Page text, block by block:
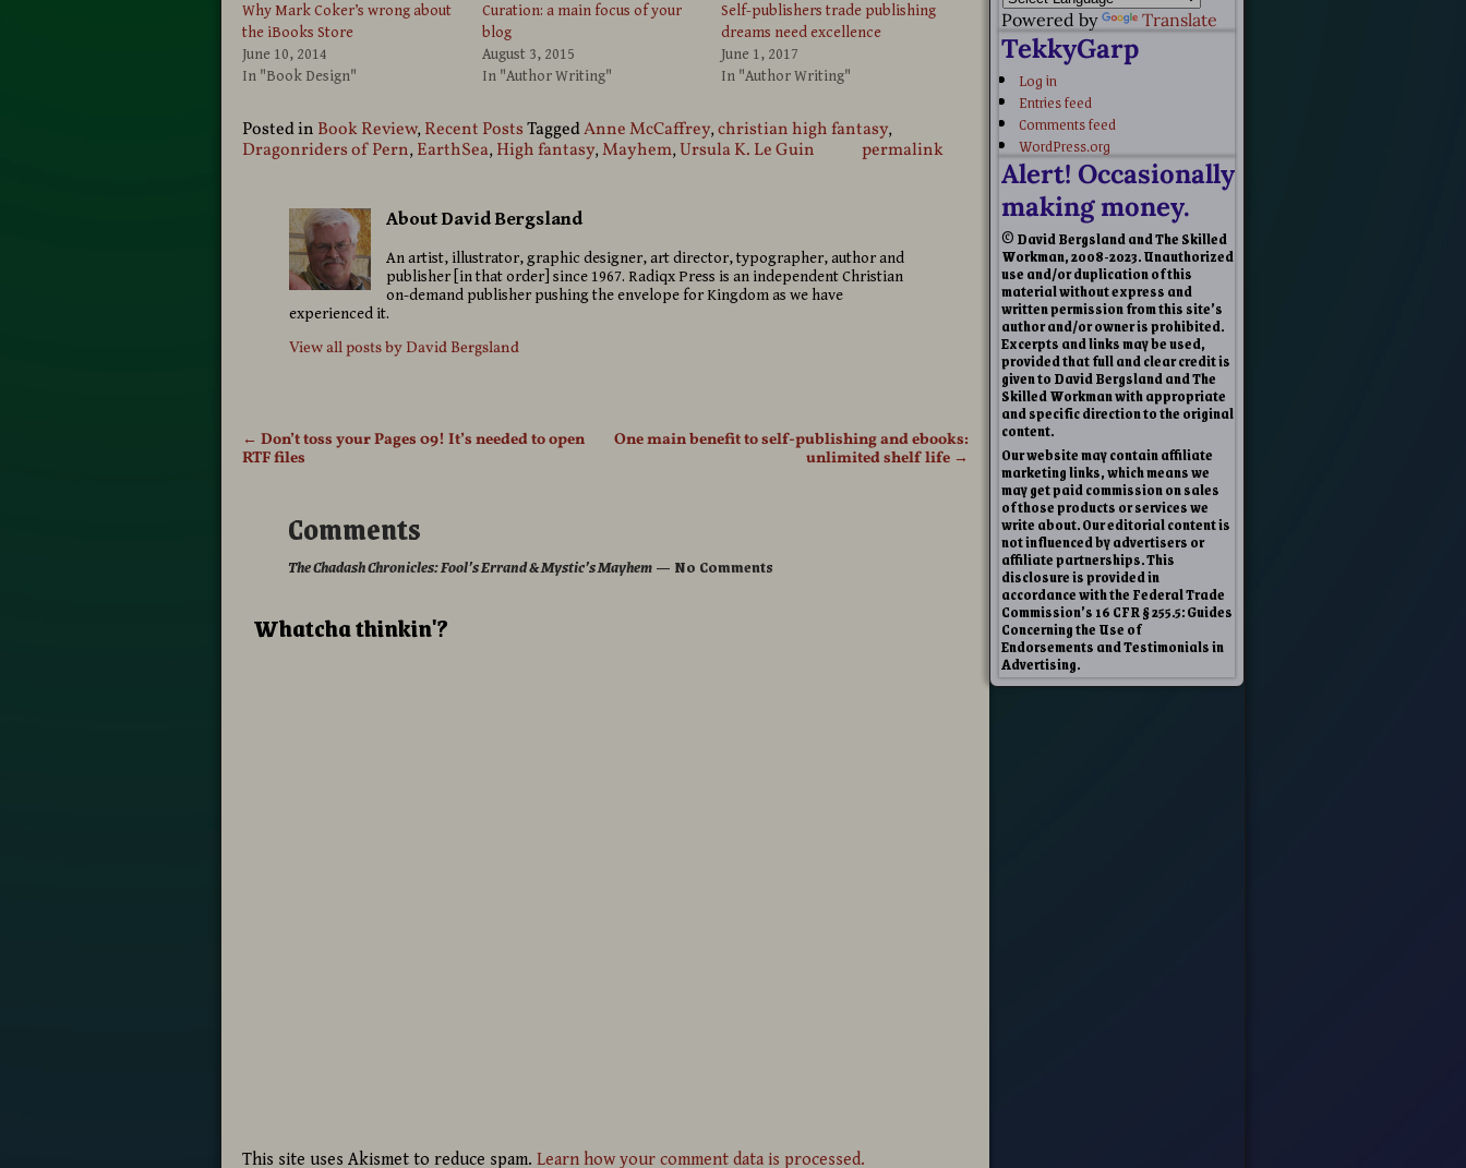
Why Mark Coker’s wrong about
the iBooks Store
June 10, 2014
In "Book Design"
Curation: a main focus of your
blog
August 3, 2015
In "Author Writing"
Self-publishers trade publishing
dreams need excellence
June 1, 2017
In "Author Writing"
Posted in Book Review,Recent PostsTaggedAnne McCaffrey,christian high fantasy,
Dragonriders of Pern,EarthSea,High fantasy,Mayhem,Ursula K. Le Guin permalink
About David Bergsland
An artist, illustrator, graphic designer, art director, typographer, author and
publisher [in that order] since 1967. Radiqx Press is an independent Christian
on-demand publisher pushing the envelope for Kingdom as we have
experienced it.
View all posts by David Bergsland
Post navigation
← Don’t toss your Pages 09! It’s needed to open
RTF files
One main benefit to self-publishing and ebooks:
unlimited shelf life →
Comments
The Chadash Chronicles: Fool’s Errand & Mystic’s Mayhem— No Comments
Whatcha thinkin'?
This site uses Akismet to reduce spam. Learn how your comment data is processed.
Powered by Translate
TekkyGarp
Log in
Entries feed
Comments feed
WordPress.org
Alert! Occasionally
making money.
© David Bergsland and The Skilled
Workman, 2008-2023. Unauthorized
use and/or duplication of this
material without express and
written permission from this site’s
author and/or owner is prohibited.
Excerpts and links may be used,
provided that full and clear credit is
given to David Bergsland and The
Skilled Workman with appropriate
and specific direction to the original
content.
Our website may contain affiliate
marketing links, which means we
may get paid commission on sales
of those products or services we
write about. Our editorial content is
not influenced by advertisers or
affiliate partnerships. This
disclosure is provided in
accordance with the Federal Trade
Commission’s 16 CFR § 255.5: Guides
Concerning the Use of
Endorsements and Testimonials in
Advertising.